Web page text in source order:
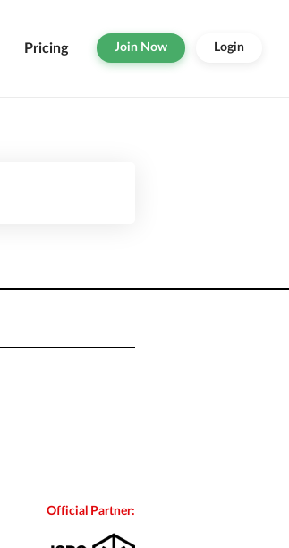
Pricing Join Now Login
Official Partner: